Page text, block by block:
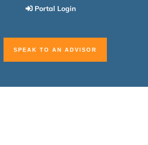
Portal Login
SPEAK TO AN ADVISOR